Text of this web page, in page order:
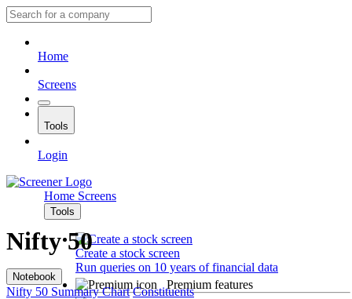
Home
Screens
Tools
Login
Home Screens
Tools
Create a stock screen
Run queries on 10 years of financial data
Premium features
Nifty 50
Notebook
Nifty 50 Summary Chart Constituents